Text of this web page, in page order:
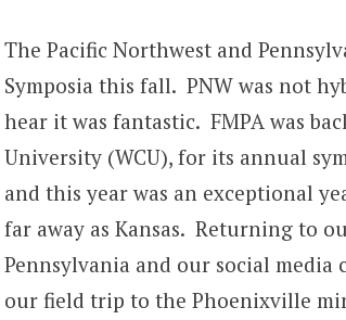
The Pacific Northwest and
Symposia this fall. PNW was not
hear it was fantastic. FMPA was
University (WCU), for its annual
and this year was an exceptional
far away as Kansas. Returning to
Pennsylvania and our social
our field trip to the Phoenixville